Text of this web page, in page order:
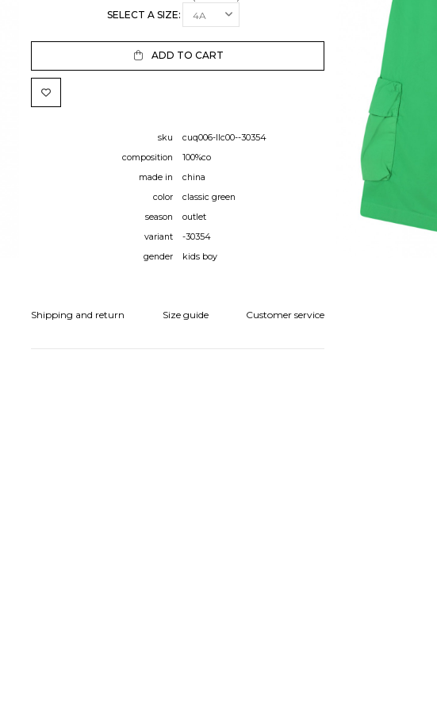
SELECT A SIZE:
ADD TO CART
sku
cuq006-llc00--30354
composition
100%co
made in
china
color
classic green
season
outlet
variant
-30354
gender
kids boy
Shipping and return Size guide Customer service